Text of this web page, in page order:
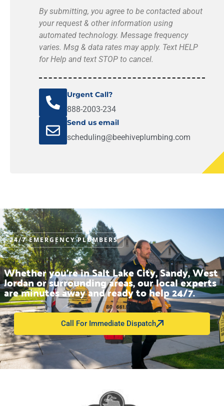
By submitting, you agree to be contacted about
your request & other information using
automated technology. Message frequency
varies. Msg & data rates may apply. Text HELP
for Help and text STOP to cancel.
Urgent Call?
888-2003-234
Send us email
scheduling@beehiveplumbing.com
24/7 EMERGENCY PLUMBERS
Whether you’re in Salt Lake City, Sandy, West
Jordan or surrounding areas, our local experts
are minutes away and ready to help 24/7.
Call For Immediate Dispatch